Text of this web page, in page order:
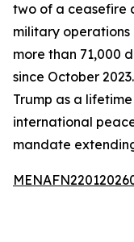
two of a ceasefire
military operations
more than 71,000
since October
Trump as a
international
mandate